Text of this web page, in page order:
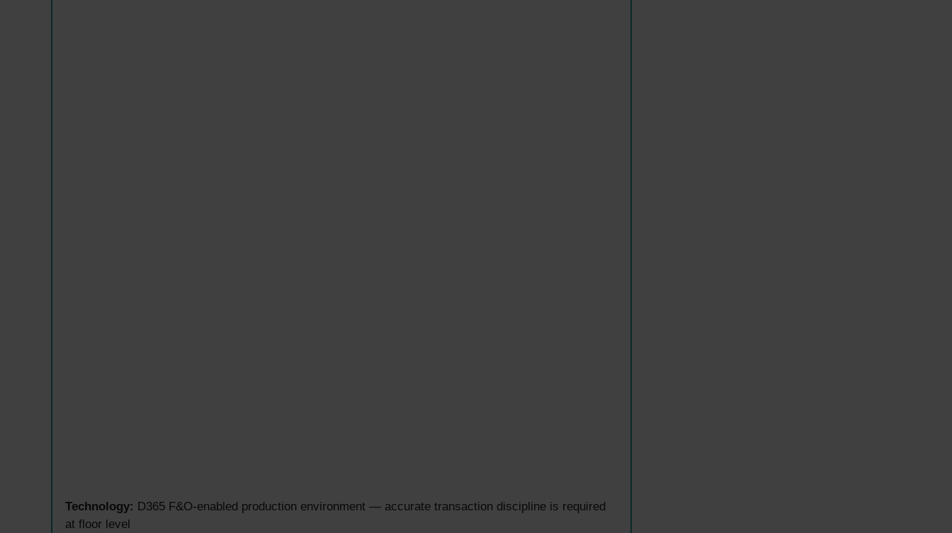
Technology: D365 F&O-enabled production environment — accurate transaction discipline is required
at floor level